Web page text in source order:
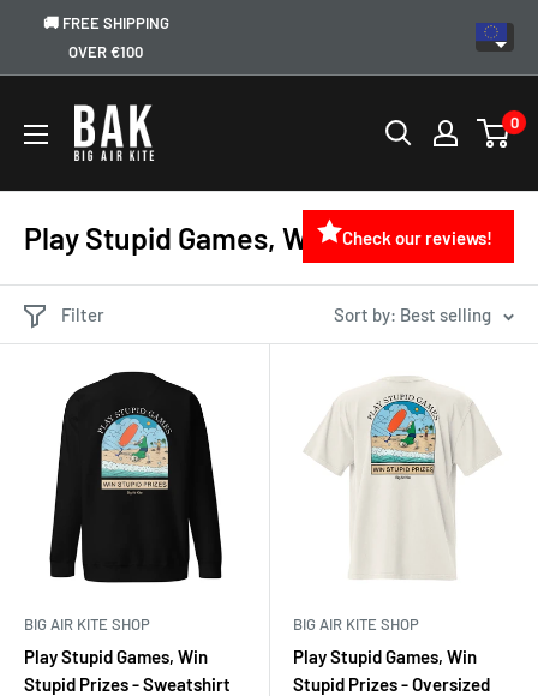
🚚 FREE SHIPPING
OVER €100
0
Play Stupid Games, Win Stupid Prizes
Check our reviews!
Filter Sort by: Best selling
BIG AIR KITE SHOP
Play Stupid Games, Win
Stupid Prizes - Sweatshirt
BIG AIR KITE SHOP
Play Stupid Games, Win
Stupid Prizes - Oversized